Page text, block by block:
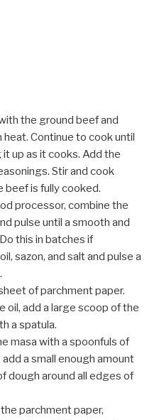
the ground beef and
Continue to cook until
up as it cooks. Add the
Stir and cook
beef is fully cooked.
processor, combine the
pulse until a smooth and
this in batches if
sazon, and salt and pulse a
of parchment paper.
oil, add a large scoop of the
a spatula.
masa with a spoonfuls of
a small enough amount
dough around all edges of
parchment paper,